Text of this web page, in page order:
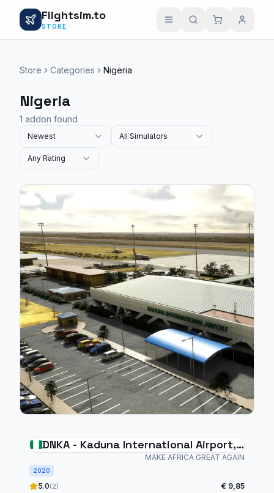
Flightsim.to
STORE
Store Categories Nigeria
Nigeria
1 addon found
Newest All Simulators
Any Rating
DNKA - Kaduna International Airport,
MAKE AFRICA GREAT AGAIN
2020
5.0(2) € 9,85